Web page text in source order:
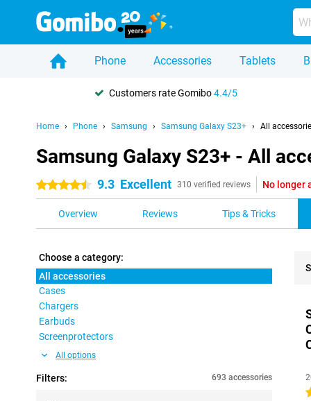
Phone Accessories Tablets
Customers rate Gomibo4.4/5
Home Phone Samsung Samsung Galaxy S23+ All
Samsung Galaxy S23+ - All
4.5 stars 9.3 Excellent 310 verified reviews No longer
Overview Reviews Tips & Tricks
Choose a category:
All accessories
Cases
Chargers
Earbuds
Screenprotectors
All options
Filters: 693 accessories